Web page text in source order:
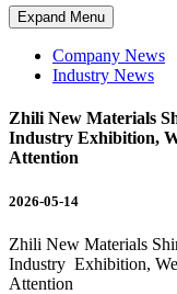
Expand Menu
Company News
Industry News
Zhili New Materials
Industry Exhibition,
Attention
2026-05-14
Zhili New Materials
Industry Exhibition,
Attention